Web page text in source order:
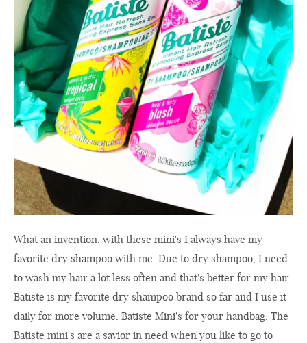
What an invention, with these mini's I always have my
favorite dry shampoo with me. Due to dry shampoo, I need
to wash my hair a lot less often and that's better for my hair.
Batiste is my favorite dry shampoo brand so far and I use it
daily for more volume. Batiste Mini's for your handbag. The
Batiste mini's are a savior in need when you like to go to